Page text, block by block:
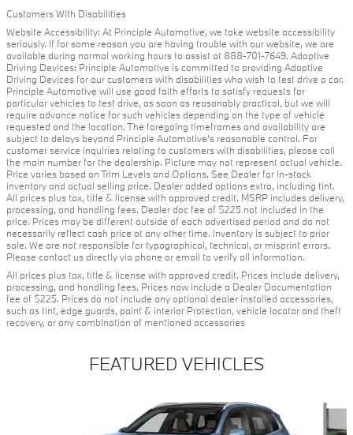
Customers With Disabilities
Website Accessibility: At Principle Automotive, we take website accessibility
seriously. If for some reason you are having trouble with our website, we are
available during normal working hours to assist at 888-701-7649. Adaptive
Driving Devices: Principle Automotive is committed to providing Adaptive
Driving Devices for our customers with disabilities who wish to test drive a car.
Principle Automotive will use good faith efforts to satisfy requests for
particular vehicles to test drive, as soon as reasonably practical, but we will
require advance notice for such vehicles depending on the type of vehicle
requested and the location. The foregoing timeframes and availability are
subject to delays beyond Principle Automotive's reasonable control. For
customer service inquiries relating to customers with disabilities, please call
the main number for the dealership. Picture may not represent actual vehicle.
Price varies based on Trim Levels and Options. See Dealer for in-stock
inventory and actual selling price. Dealer added options extra, including tint.
All prices plus tax, title & license with approved credit. MSRP includes delivery,
processing, and handling fees. Dealer doc fee of $225 not included in the
price. Prices may be different outside of each advertised period and do not
necessarily reflect cash price at any other time. Inventory is subject to prior
sale. We are not responsible for typographical, technical, or misprint errors.
Please contact us directly via phone or email to verify all information.
All prices plus tax, title & license with approved credit. Prices include delivery,
processing, and handling fees. Prices now include a Dealer Documentation
fee of $225. Prices do not include any optional dealer installed accessories,
such as tint, edge guards, paint & interior Protection, vehicle locator and theft
recovery, or any combination of mentioned accessories
FEATURED VEHICLES